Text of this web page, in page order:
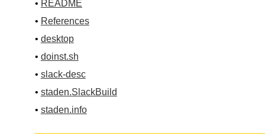
• README
• References
• desktop
• doinst.sh
• slack-desc
• staden.SlackBuild
• staden.info